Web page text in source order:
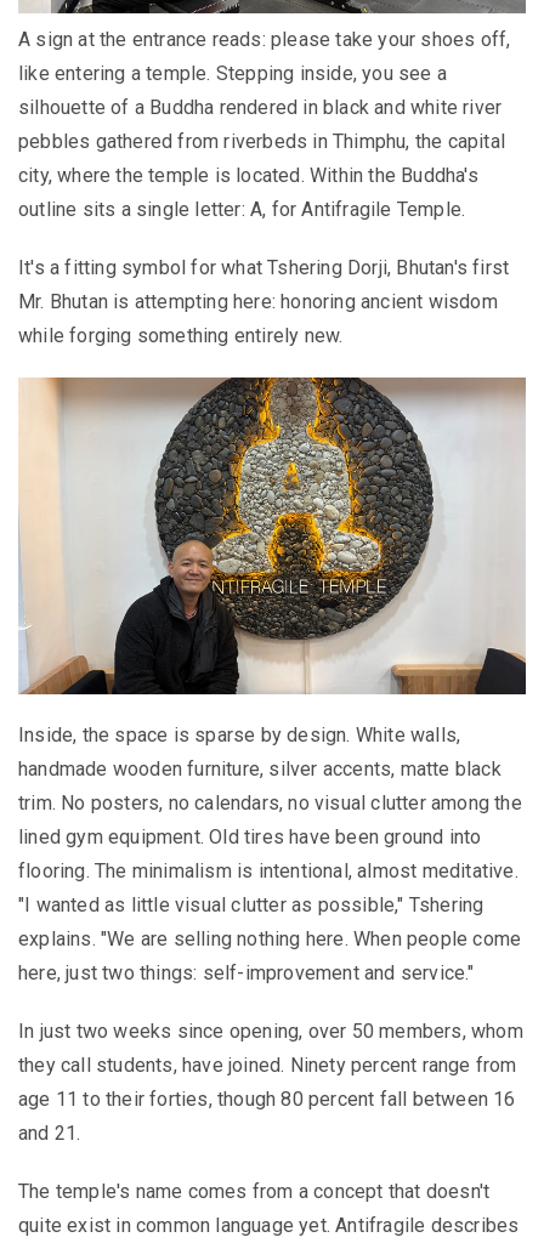
A sign at the entrance reads: please take your shoes off,
like entering a temple. Stepping inside, you see a
silhouette of a Buddha rendered in black and white river
pebbles gathered from riverbeds in Thimphu, the capital
city, where the temple is located. Within the Buddha's
outline sits a single letter: A, for Antifragile Temple.
It's a fitting symbol for what Tshering Dorji, Bhutan's first
Mr. Bhutan is attempting here: honoring ancient wisdom
while forging something entirely new.
Inside, the space is sparse by design. White walls,
handmade wooden furniture, silver accents, matte black
trim. No posters, no calendars, no visual clutter among the
lined gym equipment. Old tires have been ground into
flooring. The minimalism is intentional, almost meditative.
"I wanted as little visual clutter as possible," Tshering
explains. "We are selling nothing here. When people come
here, just two things: self-improvement and service."
In just two weeks since opening, over 50 members, whom
they call students, have joined. Ninety percent range from
age 11 to their forties, though 80 percent fall between 16
and 21.
The temple's name comes from a concept that doesn't
quite exist in common language yet. Antifragile describes